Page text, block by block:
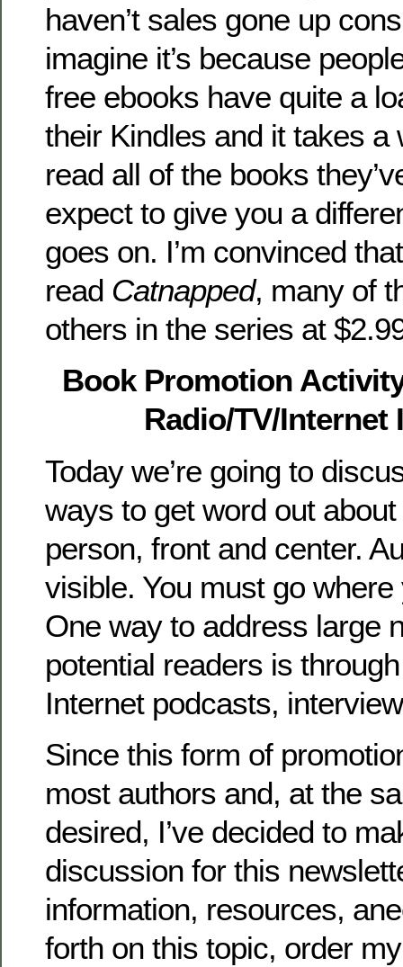
haven’t sales gone up
imagine it’s because
free ebooks have quite a
their Kindles and it takes a
read all of the books
expect to give you a
goes on. I’m convinced
read Catnapped, many of
others in the series at
Book Promotion
Radio/TV/Internet
Today we’re going to
ways to get word out
person, front and center.
visible. You must go
One way to address large
potential readers is
Internet podcasts,
Since this form of
most authors and, at the
desired, I’ve decided to
discussion for this
information, resources,
forth on this topic, order